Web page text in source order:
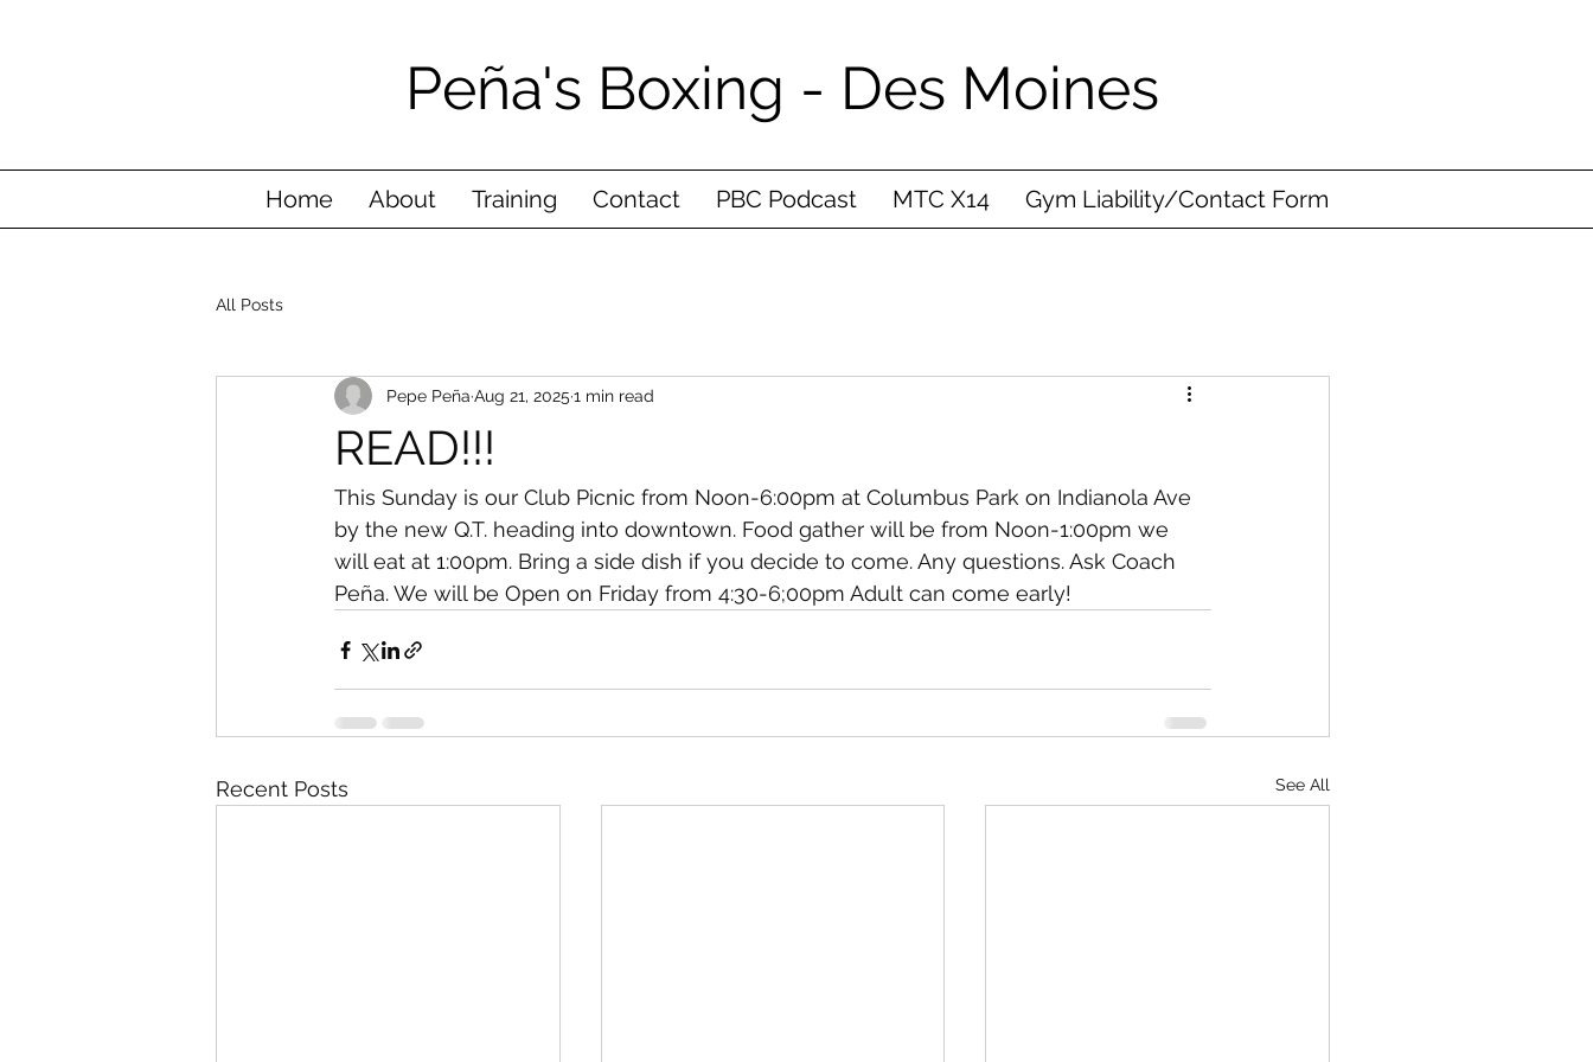
Peña's Boxing - Des Moines
Home About Training Contact PBC Podcast MTC X14 Gym Liability/Contact Form
All Posts
READ!!!
Pepe Peña Aug 21, 2025 1 min read
This Sunday is our Club Picnic from Noon-6:00pm at Columbus Park on Indianola Ave
by the new Q.T. heading into downtown. Food gather will be from Noon-1:00pm we
will eat at 1:00pm. Bring a side dish if you decide to come. Any questions. Ask Coach
Peña. We will be Open on Friday from 4:30-6;00pm Adult can come early!
Recent Posts See All